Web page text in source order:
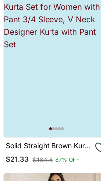
Solid Straight Brown Kurta
Set For Women With Pant
3/4 Sleeve, V Neck
$21.33 $164.6 87% OFF